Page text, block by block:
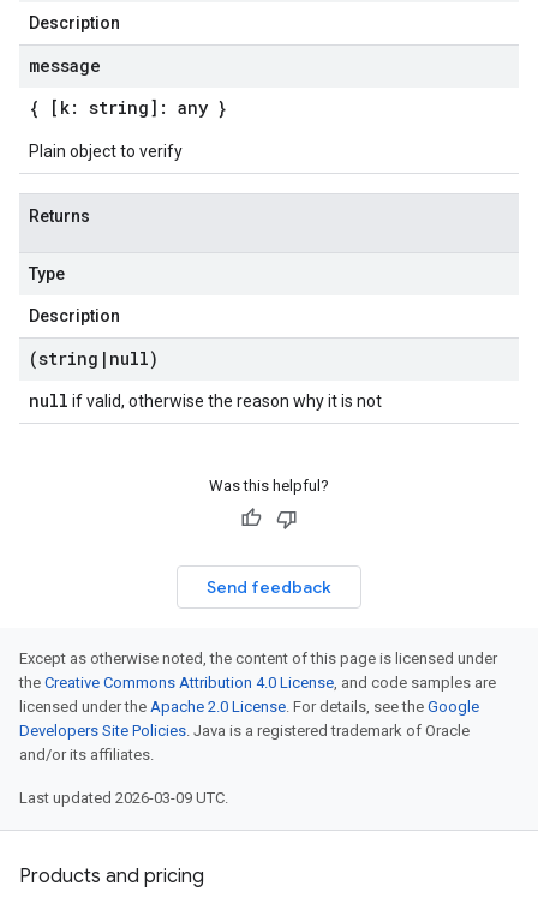
Description
message
{ [k: string]: any }
Plain object to verify
Returns
Type
Description
(string | null)
null if valid, otherwise the reason why it is not
Was this helpful?
Send feedback
Except as otherwise noted, the content of this page is licensed under
the Creative Commons Attribution 4.0 License, and code samples are
licensed under the Apache 2.0 License. For details, see the Google
Developers Site Policies. Java is a registered trademark of Oracle
and/or its affiliates.
Last updated 2026-03-09 UTC.
Products and pricing